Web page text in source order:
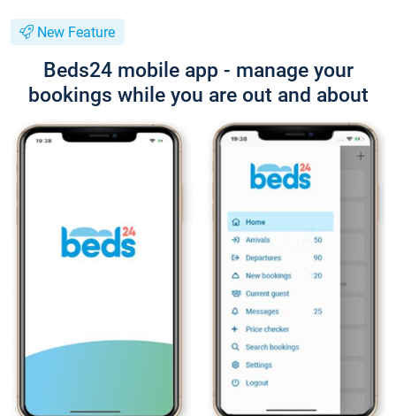
New Feature
Beds24 mobile app - manage your
bookings while you are out and about